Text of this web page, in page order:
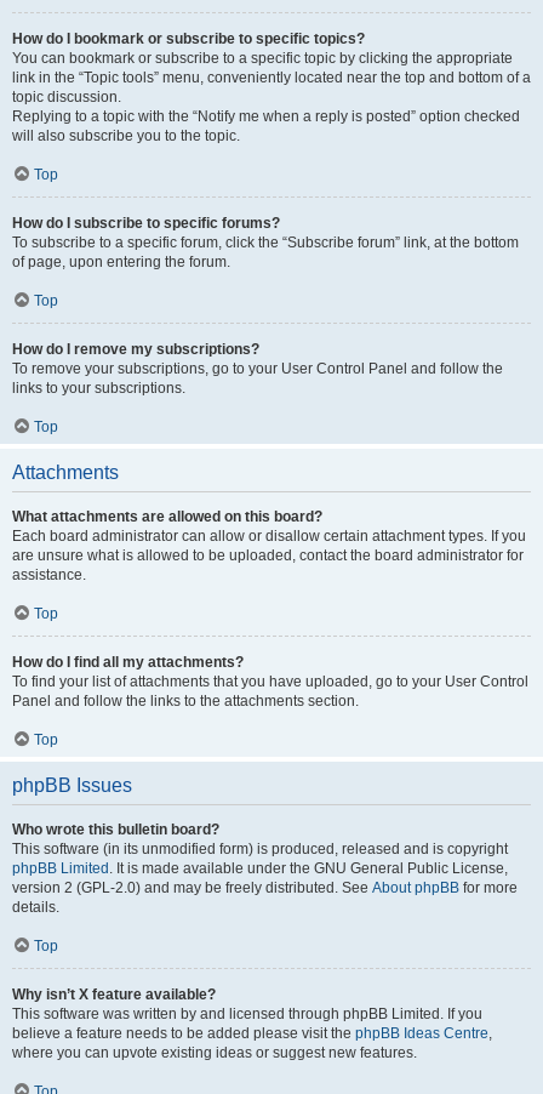
How do I bookmark or subscribe to specific topics?
You can bookmark or subscribe to a specific topic by clicking the appropriate
link in the “Topic tools” menu, conveniently located near the top and bottom of a
topic discussion.
Replying to a topic with the “Notify me when a reply is posted” option checked
will also subscribe you to the topic.
Top
How do I subscribe to specific forums?
To subscribe to a specific forum, click the “Subscribe forum” link, at the bottom
of page, upon entering the forum.
Top
How do I remove my subscriptions?
To remove your subscriptions, go to your User Control Panel and follow the
links to your subscriptions.
Top
Attachments
What attachments are allowed on this board?
Each board administrator can allow or disallow certain attachment types. If you
are unsure what is allowed to be uploaded, contact the board administrator for
assistance.
Top
How do I find all my attachments?
To find your list of attachments that you have uploaded, go to your User Control
Panel and follow the links to the attachments section.
Top
phpBB Issues
Who wrote this bulletin board?
This software (in its unmodified form) is produced, released and is copyright
phpBB Limited . It is made available under the GNU General Public License,
version 2 (GPL-2.0) and may be freely distributed. See About phpBB for more
details.
Top
Why isn’t X feature available?
This software was written by and licensed through phpBB Limited. If you
believe a feature needs to be added please visit the phpBB Ideas Centre
where you can upvote existing ideas or suggest new features.